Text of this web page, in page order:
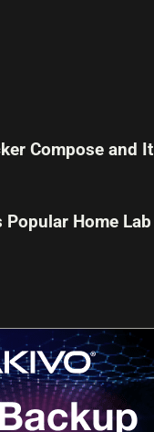
Compose and It
Home Lab